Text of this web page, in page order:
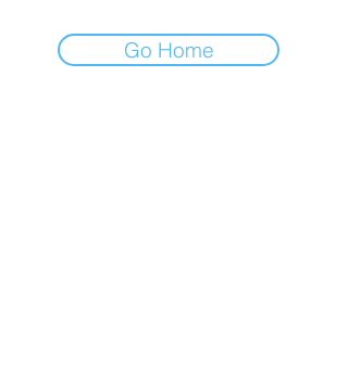
Go Home